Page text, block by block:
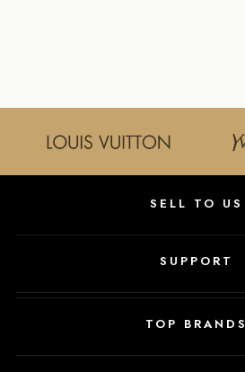
SELL TO US
SUPPORT
TOP BRANDS